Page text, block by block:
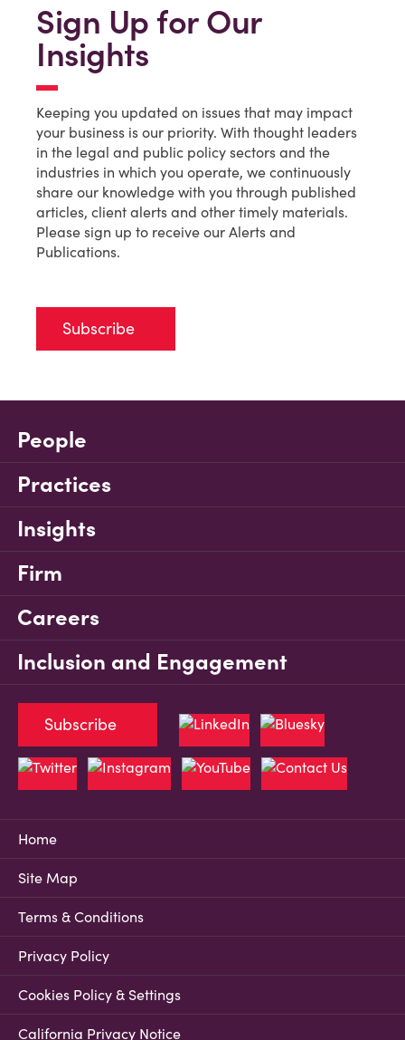
Sign Up for Our
Insights
Keeping you updated on issues that may impact
your business is our priority. With thought leaders
in the legal and public policy sectors and the
industries in which you operate, we continuously
share our knowledge with you through published
articles, client alerts and other timely materials.
Please sign up to receive our Alerts and
Publications.
Subscribe
People
Practices
Insights
Firm
Careers
Inclusion and Engagement
Home
Site Map
Terms & Conditions
Privacy Policy
Cookies Policy & Settings
California Privacy Notice
Subscribe